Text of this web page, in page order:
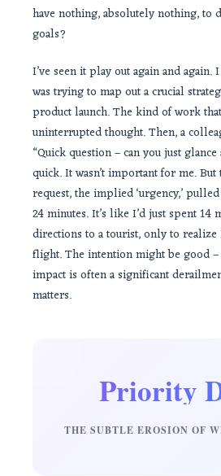
have nothing, absolutely nothing, to
goals?
I’ve seen it play out again and
was trying to map out a crucial
product launch. The kind of work
uninterrupted thought. Then, a
“Quick question – can you just glance
quick. It wasn’t important for me.
request, the implied ‘urgency,’
24 minutes. It’s like I’d just spent
directions to a tourist, only to
flight. The intention might be good
impact is often a significant
matters.
Priority
THE SUBTLE EROSION OF